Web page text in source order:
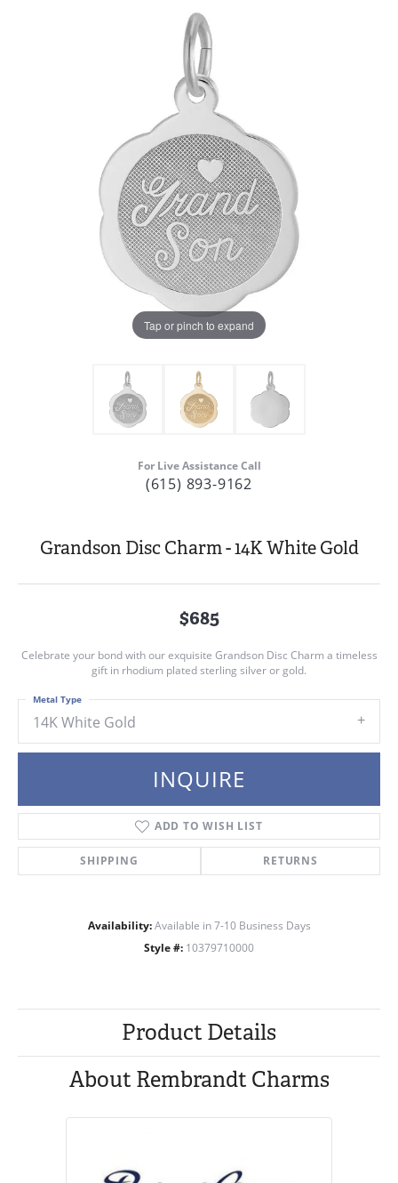
Tap or pinch to expand
For Live Assistance Call
(615) 893-9162
Grandson Disc Charm - 14K White Gold
$685
Celebrate your bond with our exquisite Grandson Disc Charm a timeless
gift in rhodium plated sterling silver or gold.
14K White Gold
Metal Type
INQUIRE
ADD TO WISH LIST
SHIPPING RETURNS
Availability: Available in 7-10 Business Days
Style #: 10379710000
Product Details
About Rembrandt Charms